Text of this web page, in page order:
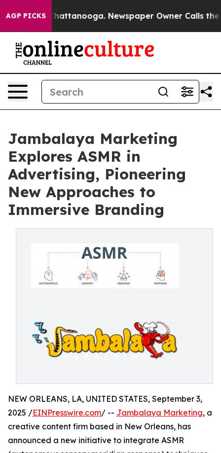
AGP PICKS
in Chattanooga. Newspaper Owner Calls the
Jambalaya Marketing
Explores ASMR in
Advertising, Pioneering
New Approaches to
Immersive Branding
NEW ORLEANS, LA, UNITED STATES, September 3,
2025 /EINPresswire.com/ -- Jambalaya Marketing, a
creative content firm based in New Orleans, has
announced a new initiative to integrate ASMR